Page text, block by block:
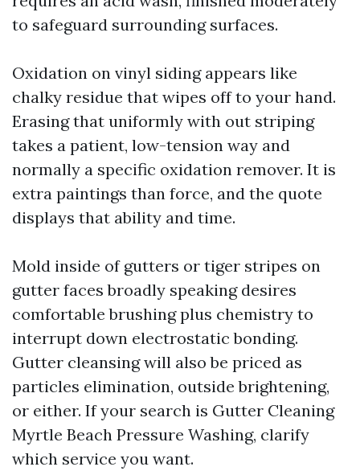
to safeguard surrounding surfaces.
Oxidation on vinyl siding appears like
chalky residue that wipes off to your hand.
Erasing that uniformly with out striping
takes a patient, low-tension way and
normally a specific oxidation remover. It is
extra paintings than force, and the quote
displays that ability and time.
Mold inside of gutters or tiger stripes on
gutter faces broadly speaking desires
comfortable brushing plus chemistry to
interrupt down electrostatic bonding.
Gutter cleansing will also be priced as
particles elimination, outside brightening,
or either. If your search is Gutter Cleaning
Myrtle Beach Pressure Washing, clarify
which service you want.